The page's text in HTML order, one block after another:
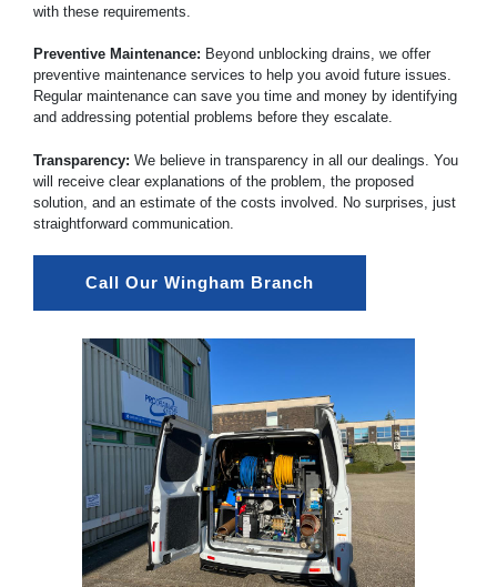
with these requirements.
Preventive Maintenance: Beyond unblocking drains, we offer
preventive maintenance services to help you avoid future issues.
Regular maintenance can save you time and money by identifying
and addressing potential problems before they escalate.
Transparency: We believe in transparency in all our dealings. You
will receive clear explanations of the problem, the proposed
solution, and an estimate of the costs involved. No surprises, just
straightforward communication.
Call Our Wingham Branch